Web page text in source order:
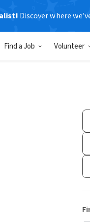
Discover where
Find a Job Volunteer